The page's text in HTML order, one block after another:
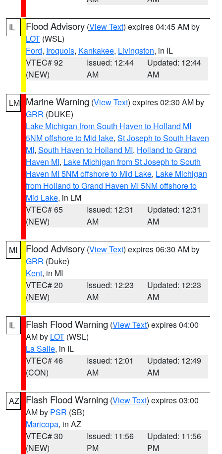
IL Flood Advisory (View Text) expires 04:45 AM by
LOT (WSL)
Ford, Iroquois, Kankakee, Livingston, in IL
VTEC# 92
(NEW)
Issued: 12:44
AM
Updated: 12:44
AM
LM Marine Warning (View Text) expires 02:30 AM by
GRR (DUKE)
Lake Michigan from South Haven to Holland MI
5NM offshore to Mid lake, St Joseph to South Haven
MI, South Haven to Holland MI, Holland to Grand
Haven MI, Lake Michigan from St Joseph to South
Haven MI 5NM offshore to Mid Lake, Lake Michigan
from Holland to Grand Haven MI 5NM offshore to
Mid Lake, in LM
VTEC# 65
(NEW)
Issued: 12:31
AM
Updated: 12:31
AM
MI Flood Advisory (View Text) expires 06:30 AM by
GRR (Duke)
Kent, in MI
VTEC# 20
(NEW)
Issued: 12:23
AM
Updated: 12:23
AM
IL Flash Flood Warning (View Text) expires 04:00
AM by LOT (WSL)
La Salle, in IL
VTEC# 46
(CON)
Issued: 12:01
AM
Updated: 12:49
AM
AZ Flash Flood Warning (View Text) expires 03:00
AM by PSR (SB)
Maricopa, in AZ
VTEC# 30
(NEW)
Issued: 11:56
PM
Updated: 11:56
PM